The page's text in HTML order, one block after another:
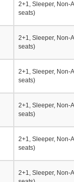
2+1, Sleeper, Non-
seats)
2+1, Sleeper, Non-
seats)
2+1, Sleeper, Non-
seats)
2+1, Sleeper, Non-
seats)
2+1, Sleeper, Non-
seats)
2+1, Sleeper, Non-